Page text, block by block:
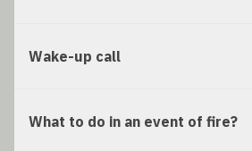
Wake-up call
What to do in an event of fire?